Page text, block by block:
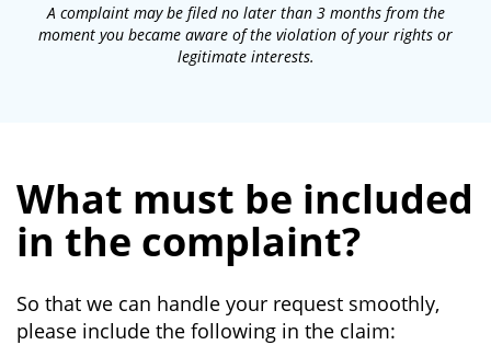
A complaint may be filed no later than 3 months from the
moment you became aware of the violation of your rights or
legitimate interests.
What must be included
in the complaint?
So that we can handle your request smoothly,
please include the following in the claim: